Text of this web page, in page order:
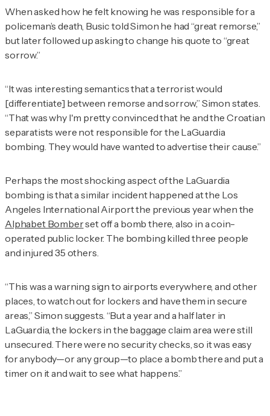
When asked how he felt knowing he was responsible for a
policeman’s death, Busic told Simon he had “great remorse,”
but later followed up asking to change his quote to “great
sorrow.”
“It was interesting semantics that a terrorist would
[differentiate] between remorse and sorrow,” Simon states.
“That was why I'm pretty convinced that he and the Croatian
separatists were not responsible for the LaGuardia
bombing. They would have wanted to advertise their cause.”
Perhaps the most shocking aspect of the LaGuardia
bombing is that a similar incident happened at the Los
Angeles International Airport the previous year when the
Alphabet Bomberset off a bomb there, also in a coin-
operated public locker. The bombing killed three people
and injured 35 others.
“This was a warning sign to airports everywhere, and other
places, to watch out for lockers and have them in secure
areas,” Simon suggests. “But a year and a half later in
LaGuardia, the lockers in the baggage claim area were still
unsecured. There were no security checks, so it was easy
for anybody—or any group—to place a bomb there and put a
timer on it and wait to see what happens.”